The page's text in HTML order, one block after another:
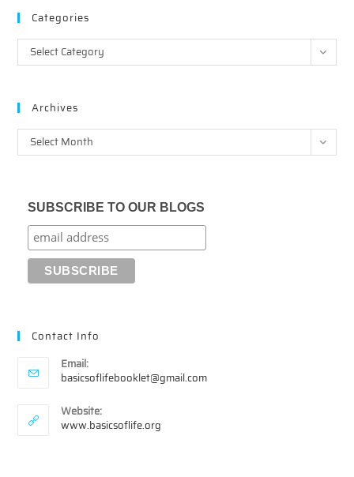
Categories
Categories
Select Category
Archives
Archives
Select Month
SUBSCRIBE TO OUR BLOGS
Contact Info
Email:
basicsoflifebooklet@gmail.comOpens
Website:
www.basicsoflife.org